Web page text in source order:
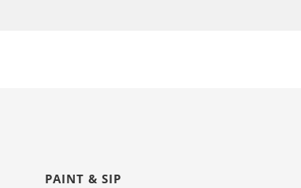
PAINT & SIP